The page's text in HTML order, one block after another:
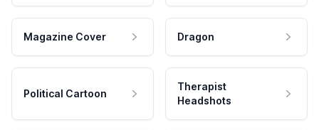
Magazine Cover Dragon
Political Cartoon
Therapist
Headshots